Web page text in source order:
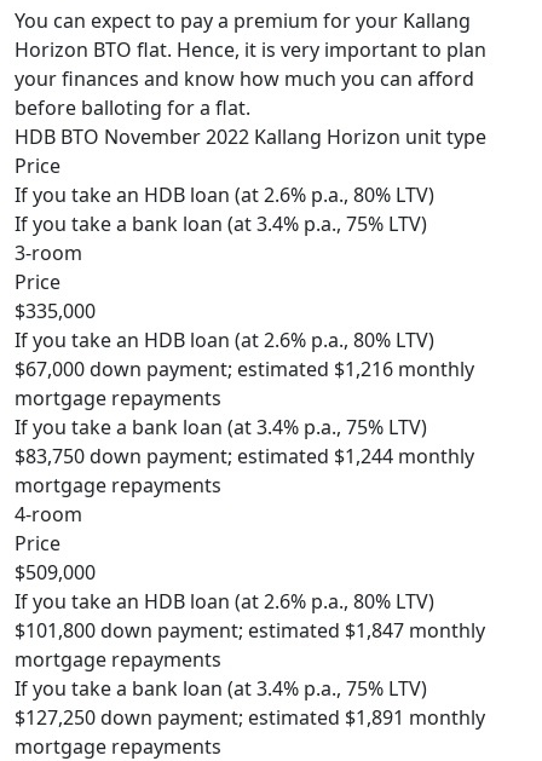
You can expect to pay a premium for your Kallang
Horizon BTO flat. Hence, it is very important to plan
your finances and know how much you can afford
before balloting for a flat.
HDB BTO November 2022 Kallang Horizon unit type
Price
If you take an HDB loan (at 2.6% p.a., 80% LTV)
If you take a bank loan (at 3.4% p.a., 75% LTV)
3-room
Price
$335,000
If you take an HDB loan (at 2.6% p.a., 80% LTV)
$67,000 down payment; estimated $1,216 monthly
mortgage repayments
If you take a bank loan (at 3.4% p.a., 75% LTV)
$83,750 down payment; estimated $1,244 monthly
mortgage repayments
4-room
Price
$509,000
If you take an HDB loan (at 2.6% p.a., 80% LTV)
$101,800 down payment; estimated $1,847 monthly
mortgage repayments
If you take a bank loan (at 3.4% p.a., 75% LTV)
$127,250 down payment; estimated $1,891 monthly
mortgage repayments